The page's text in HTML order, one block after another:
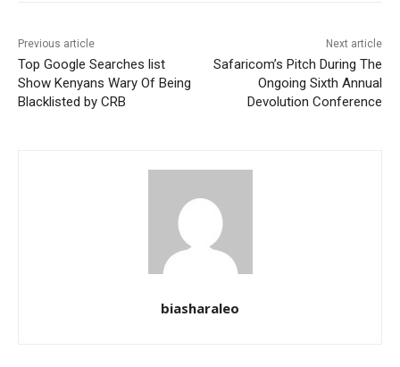
Previous article
Top Google Searches list
Show Kenyans Wary Of Being
Blacklisted by CRB
Next article
Safaricom’s Pitch During The
Ongoing Sixth Annual
Devolution Conference
biasharaleo